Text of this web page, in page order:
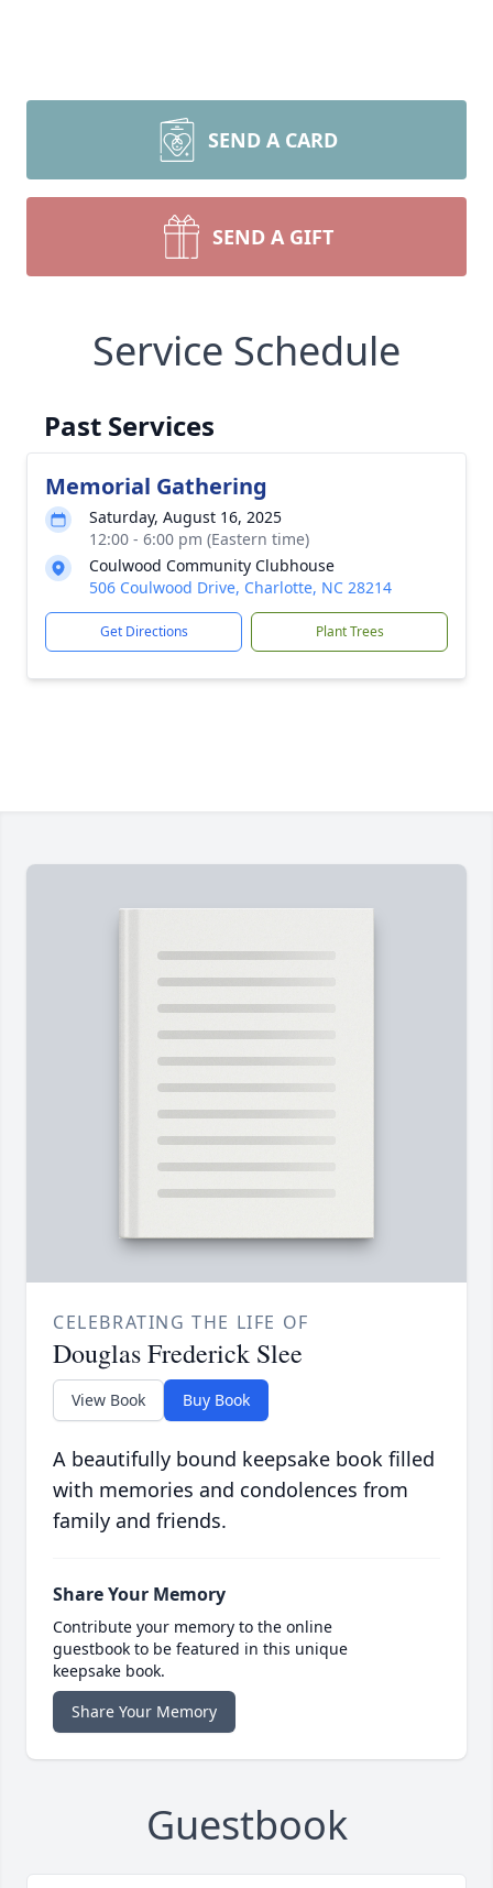
SEND A CARD
SEND A GIFT
Service Schedule
Past Services
Memorial Gathering
Saturday, August 16, 2025
12:00 - 6:00 pm (Eastern time)
Coulwood Community Clubhouse
506 Coulwood Drive, Charlotte, NC 28214
Get Directions Plant Trees
CELEBRATING THE LIFE OF
Douglas Frederick Slee
View Book Buy Book
A beautifully bound keepsake book filled
with memories and condolences from
family and friends.
Share Your Memory
Contribute your memory to the online
guestbook to be featured in this unique
keepsake book.
Share Your Memory
Guestbook